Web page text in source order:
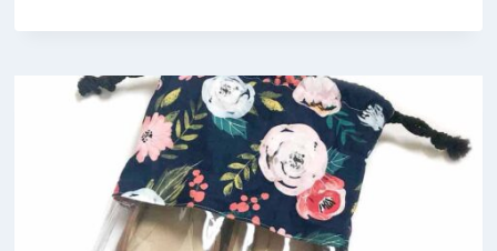
MAKE
CUTE
TOWEL
BIB
WITH
COLLAR
(FREE
PATTERN)